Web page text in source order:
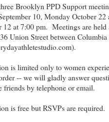
Brooklyn PPD Support
10, Monday October
12 at 7:00 pm. Meetings are held
Union Street between
is limited only to women
-- we will gladly answer
friends by telephone or email.
is free but RSVPs are required.